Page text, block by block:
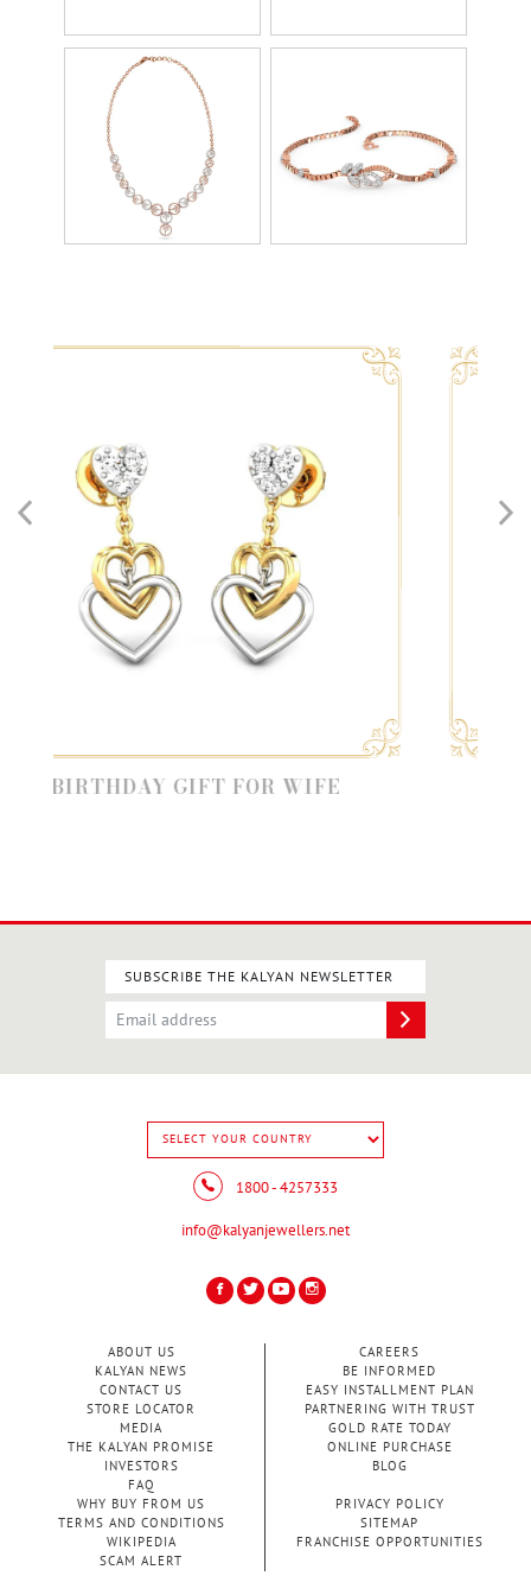
GIFT FOR WIFE
SUBSCRIBE THE KALYAN NEWSLETTER
1800 - 4257333
info@kalyanjewellers.net
ABOUT US
KALYAN NEWS
CONTACT US
STORE LOCATOR
MEDIA
THE KALYAN PROMISE
INVESTORS
FAQ
CAREERS
BE INFORMED
EASY INSTALLMENT PLAN
PARTNERING WITH TRUST
GOLD RATE TODAY
ONLINE PURCHASE
BLOG
WHY BUY FROM US
PRIVACY POLICY
TERMS AND CONDITIONS
SITEMAP
WIKIPEDIA
FRANCHISE OPPORTUNITIES
SCAM ALERT